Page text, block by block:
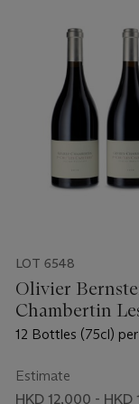
LOT 6548
Olivier
Chambertin
2016
12 Bottles (75cl)
Estimate
HKD 12,000 - HKD